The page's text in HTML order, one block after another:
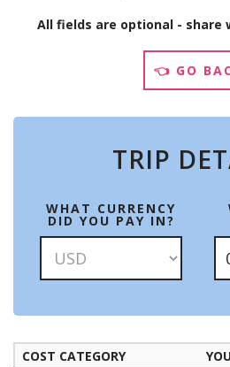
All fields are optional - share
👈 GO
TRIP
WHAT CURRENCY
DID YOU PAY IN?
COST CATEGORY